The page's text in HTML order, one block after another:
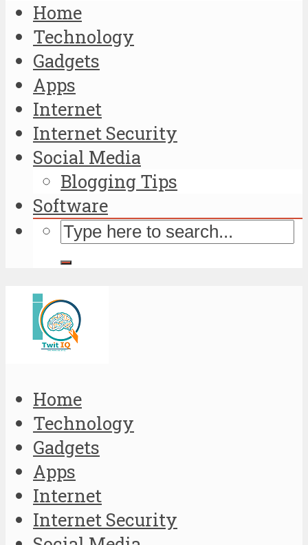
Home
Technology
Gadgets
Apps
Internet
Internet Security
Social Media
Blogging Tips
Software
Home
Technology
Gadgets
Apps
Internet
Internet Security